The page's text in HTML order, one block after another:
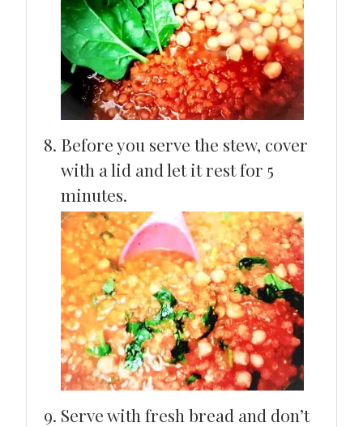
Before you serve the stew, cover
with a lid and let it rest for 5
minutes.
Serve with fresh bread and don’t